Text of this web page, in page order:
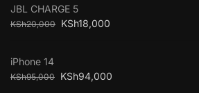
JBL CHARGE 5
KSh20,000 KSh18,000
iPhone 14
KSh95,000 KSh94,000